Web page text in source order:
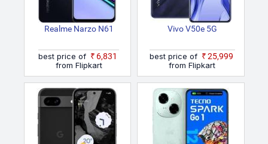
Realme Narzo N61
best price of
₹6,831
from Flipkart
Vivo V50e 5G
best price of
₹25,999
from Flipkart